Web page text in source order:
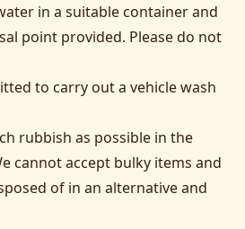
in a suitable container and
point provided. Please do not
to carry out a vehicle wash
rubbish as possible in the
cannot accept bulky items and
of in an alternative and